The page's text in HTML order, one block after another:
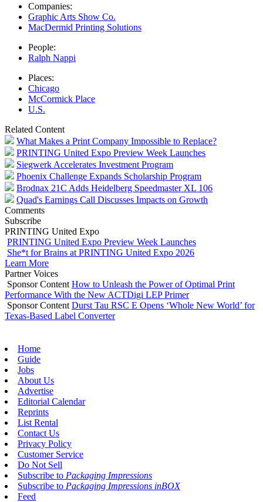
Companies:
Graphic Arts Show Co.
MacDermid Printing Solutions
People:
Ralph Nappi
Places:
Chicago
McCormick Place
U.S.
Related Content
What Makes a Print Company Impossible to Replace?
PRINTING United Expo Preview Week Launches
Siegwerk Accelerates Investment Program
Phoenix Challenge Expands Scholarship Program
Brodnax 21C Adds Heidelberg Speedmaster XL 106
Quad's Earnings Call Discusses Impacts on Growth
Comments
Subscribe
PRINTING United Expo
PRINTING United Expo Preview Week Launches
She*t for Brains at PRINTING United Expo 2026
Learn More
Partner Voices
Sponsor Content How to Unleash the Power of Optimal Print
Performance With the New ACTDigi LEP Primer
Sponsor Content Durst Tau RSC E Opens ‘Whole New World’ for
Texas-Based Label Converter
Home
Guide
Jobs
About Us
Advertise
Editorial Calendar
Reprints
List Rental
Contact Us
Privacy Policy
Customer Service
Do Not Sell
Subscribe to Packaging Impressions
Subscribe to Packaging Impressions inBOX
Feed